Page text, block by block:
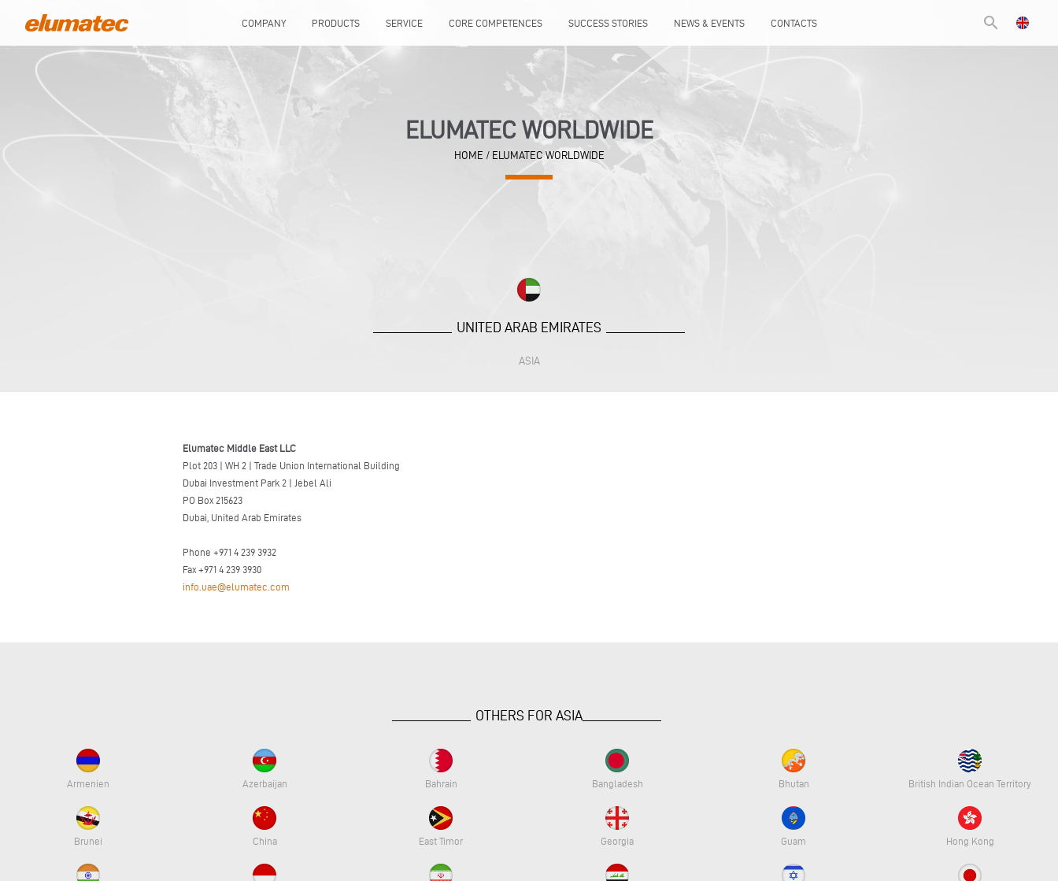
COMPANY PRODUCTS SERVICE CORE COMPETENCES SUCCESS STORIES NEWS & EVENTS CONTACTS search
ELUMATEC WORLDWIDE
HOME / ELUMATEC WORLDWIDE
UNITED ARAB EMIRATES
ASIA
Elumatec Middle East LLC
Plot 203 | WH 2 | Trade Union International Building
Dubai Investment Park 2 | Jebel Ali
PO Box 215623
Dubai, United Arab Emirates
Phone +971 4 239 3932
Fax +971 4 239 3930
info.uae@elumatec.com
OTHERS FOR ASIA
Armenien Azerbaijan Bahrain Bangladesh Bhutan British Indian Ocean Territory
Brunei China East Timor Georgia Guam Hong Kong